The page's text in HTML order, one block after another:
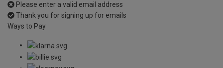
Please enter a valid email address
Thank you for signing up for emails
Ways to Pay